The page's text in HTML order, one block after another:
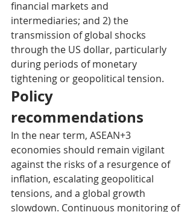
financial markets and
intermediaries; and 2) the
transmission of global shocks
through the US dollar, particularly
during periods of monetary
tightening or geopolitical tension.
Policy
recommendations
In the near term, ASEAN+3
economies should remain vigilant
against the risks of a resurgence of
inflation, escalating geopolitical
tensions, and a global growth
slowdown. Continuous monitoring of